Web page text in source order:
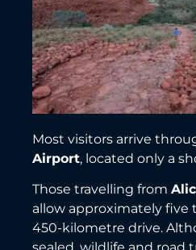
Most visitors arrive
Airport, located only a
Those travelling from
allow approximately five
450-kilometre drive.